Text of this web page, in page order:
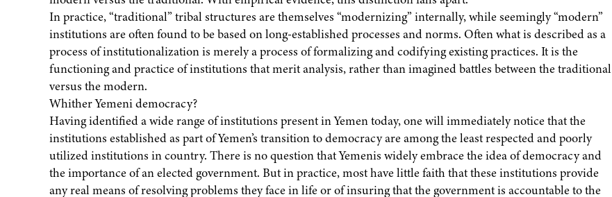
In practice, “traditional” tribal structures are themselves “modernizing” internally, while seemingly “modern”
institutions are often found to be based on long-established processes and norms. Often what is described as a
process of institutionalization is merely a process of formalizing and codifying existing practices. It is the
functioning and practice of institutions that merit analysis, rather than imagined battles between the traditional
versus the modern.
Whither Yemeni democracy?
Having identified a wide range of institutions present in Yemen today, one will immediately notice that the
institutions established as part of Yemen’s transition to democracy are among the least respected and poorly
utilized institutions in country. There is no question that Yemenis widely embrace the idea of democracy and
the importance of an elected government. But in practice, most have little faith that these institutions provide
any real means of resolving problems they face in life or of insuring that the government is accountable to the